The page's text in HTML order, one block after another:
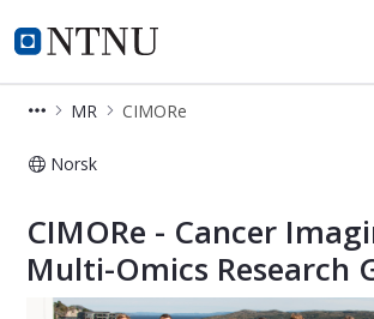
NTNU Home
Department of
MR CIMORe
Norsk
CIMORe - Cancer
Multi-Omics Research